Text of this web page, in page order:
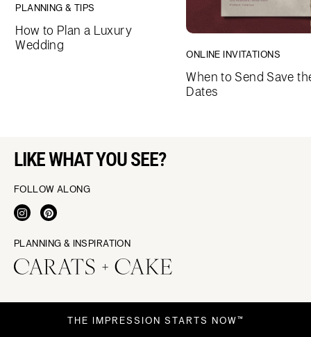
PLANNING & TIPS
How to Plan a Luxury
Wedding
ONLINE INVITATIONS
When to Send Save
Dates
LIKE WHAT YOU SEE?
FOLLOW ALONG
PLANNING & INSPIRATION
THE IMPRESSION STARTS NOW™